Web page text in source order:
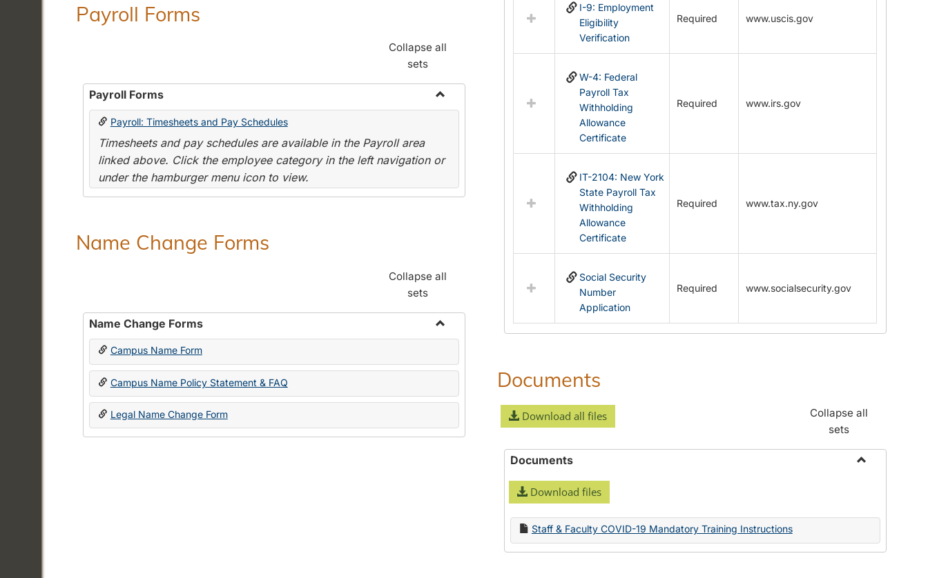
Payroll Forms
Collapse all
sets
Payroll Forms
Toggle
Payroll: Timesheets and Pay Schedules
Timesheets and pay schedules are available in the Payroll area
linked above. Click the employee category in the left navigation or
under the hamburger menu icon to view.
Name Change Forms
Collapse all
sets
Name Change Forms
Toggle
Change
Campus Name Form
Campus Name Policy Statement & FAQ
Legal Name Change Form
resources
&
I-9: Employment
Eligibility
Verification
Required www.uscis.gov
W-4: Federal
Payroll Tax
Withholding
Allowance
Certificate
Required www.irs.gov
IT-2104: New York
State Payroll Tax
Withholding
Allowance
Certificate
Required www.tax.ny.gov
Social Security
Number
Application
Required www.socialsecurity.gov
Documents
Download all files
Collapse all
sets
Documents
Download files
Staff & Faculty COVID-19 Mandatory Training Instructions